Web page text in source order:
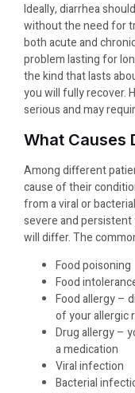
Ideally, diarrhea
without the need for
both acute and
problem lasting for
the kind that lasts
you will fully recover.
serious and may
What Causes
Among different
cause of their
from a viral or
severe and persistent
will differ. The
Food poisoning
Food
Food allergy –
of your allergic
Drug allergy –
a medication
Viral infection
Bacterial